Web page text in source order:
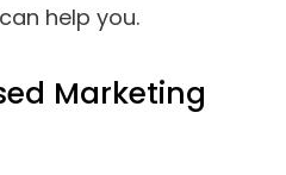
help you.
Marketing